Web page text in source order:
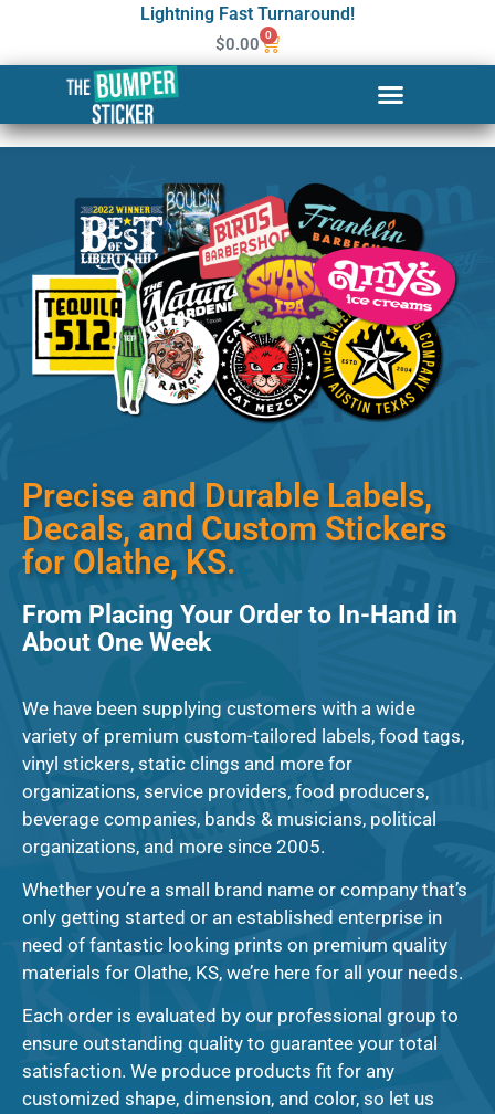
Lightning Fast Turnaround!
$0.00 0
Custom Stickers & Labels in
Olathe
Precise and Durable Labels,
Decals, and Custom Stickers
for Olathe, KS.
From Placing Your Order to In-Hand in
About One Week
We have been supplying customers with a wide
variety of premium custom-tailored labels, food tags,
vinyl stickers, static clings and more for
organizations, service providers, food producers,
beverage companies, bands & musicians, political
organizations, and more since 2005.
Whether you’re a small brand name or company that’s
only getting started or an established enterprise in
need of fantastic looking prints on premium quality
materials for Olathe, KS, we’re here for all your needs.
Each order is evaluated by our professional group to
ensure outstanding quality to guarantee your total
satisfaction. We produce products fit for any
customized shape, dimension, and color, so let us